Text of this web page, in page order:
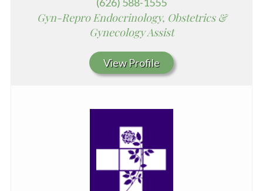
(626) 588-1555
Gyn-Repro Endocrinology, Obstetrics &
Gynecology Assist
View Profile